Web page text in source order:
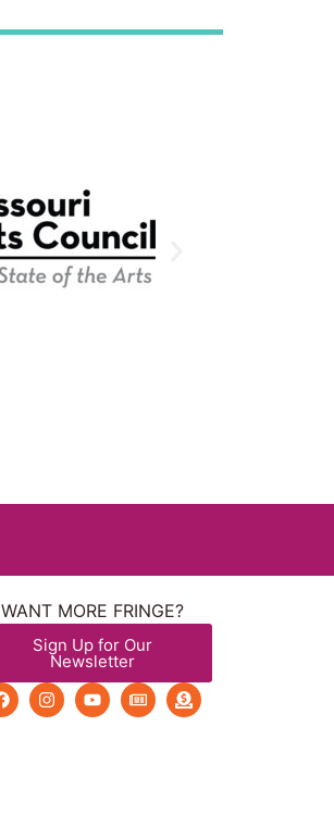
WANT MORE FRINGE?
Sign Up for Our
Newsletter